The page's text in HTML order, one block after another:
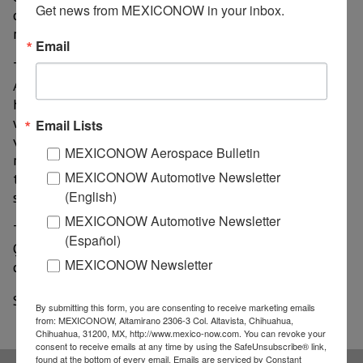
chambers of commerce and business associations
related to the Famex.
The organism stated that it now plans to hold the
Aerospace Fair from September 22 to 25 this year. "...
hoping that, with these five additional months, there
will be significant advances in the application of
vaccines and the industry around the world begins to
reactivate, with Famex being the platform to boost
the national and international economy," details a
statement issued by the Sedena and Famex.
The fair is scheduled to take place in the state of
Querétaro, where investors from more than 35
countries will participate.
Source: Milenio
Get news from MEXICONOW in your inbox.
Email
Email Lists
MEXICONOW Aerospace Bulletin
MEXICONOW Automotive Newsletter
(English)
MEXICONOW Automotive Newsletter
(Español)
MEXICONOW Newsletter
By submitting this form, you are consenting to receive marketing emails
from: MEXICONOW, Altamirano 2306-3 Col. Altavista, Chihuahua,
Chihuahua, 31200, MX, http://www.mexico-now.com. You can revoke your
consent to receive emails at any time by using the SafeUnsubscribe® link,
found at the bottom of every email. Emails are serviced by Constant